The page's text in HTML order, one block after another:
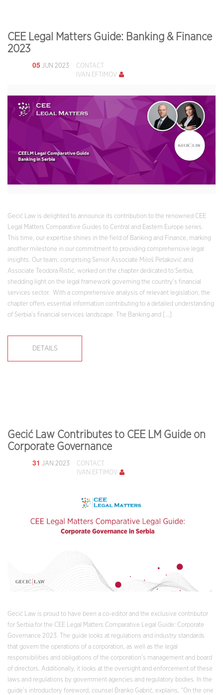
CEE Legal Matters Guide: Banking & Finance
2023
05 JUN 2023
CONTACT
IVAN EFTIMOV
Gecić Law is delighted to announce its contribution to the renowned CEE
Legal Matters Comparative Guides to Central and Eastern Europe series.
This time, our expertise shines in the field of Banking and Finance, marking
another milestone in our commitment to providing comprehensive legal
insights. Our team, comprising Senior Associate Miloš Petaković and
Associate Teodora Ristić, worked on the chapter dedicated to Serbia,
shedding light on the legal framework governing the country’s financial
services sector. With a comprehensive analysis of relevant legislation, the
chapter offers essential information contributing to a detailed understanding
of Serbia’s financial services landscape. The Banking and […]
DETAILS
Gecić Law Contributes to CEE LM Guide on
Corporate Governance
31 JAN 2023
CONTACT
IVAN EFTIMOV
Gecić Law is proud to have been a co-editor and the exclusive contributor
for Serbia for the CEE Legal Matters Comparative Legal Guide: Corporate
Governance 2023. The guide looks at regulations and industry standards
that govern the operations of a corporation, as well as the legal
responsibilities and obligations of the corporation’s management and board
of directors. Additionally, it looks at the oversight and enforcement of these
laws and regulations by government agencies and regulatory bodies. In the
guide’s introductory foreword, counsel Branko Gabrić, explains, “On the one